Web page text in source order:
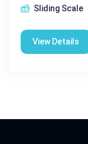
Sliding Scale
View Details